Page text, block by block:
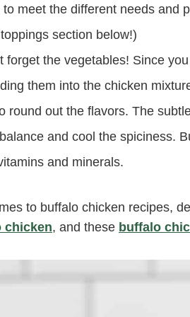
meet the different needs and
section below!)
forget the vegetables! Since
them into the chicken
round out the flavors. The
and cool the spiciness.
and minerals.
to buffalo chicken recipes,
chicken, and these buffalo